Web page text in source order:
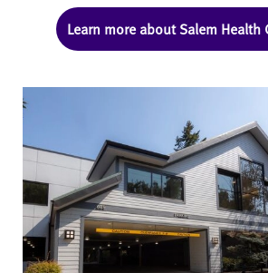
Learn more about Salem Health